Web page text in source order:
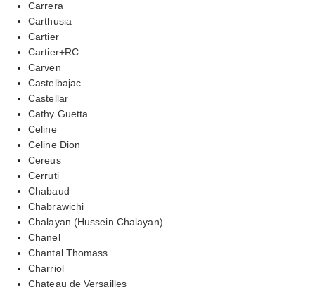
Carrera
Carthusia
Cartier
Cartier+RC
Carven
Castelbajac
Castellar
Cathy Guetta
Celine
Celine Dion
Cereus
Cerruti
Chabaud
Chabrawichi
Chalayan (Hussein Chalayan)
Chanel
Chantal Thomass
Charriol
Chateau de Versailles